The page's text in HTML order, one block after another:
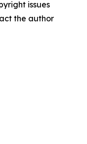
issues
the author